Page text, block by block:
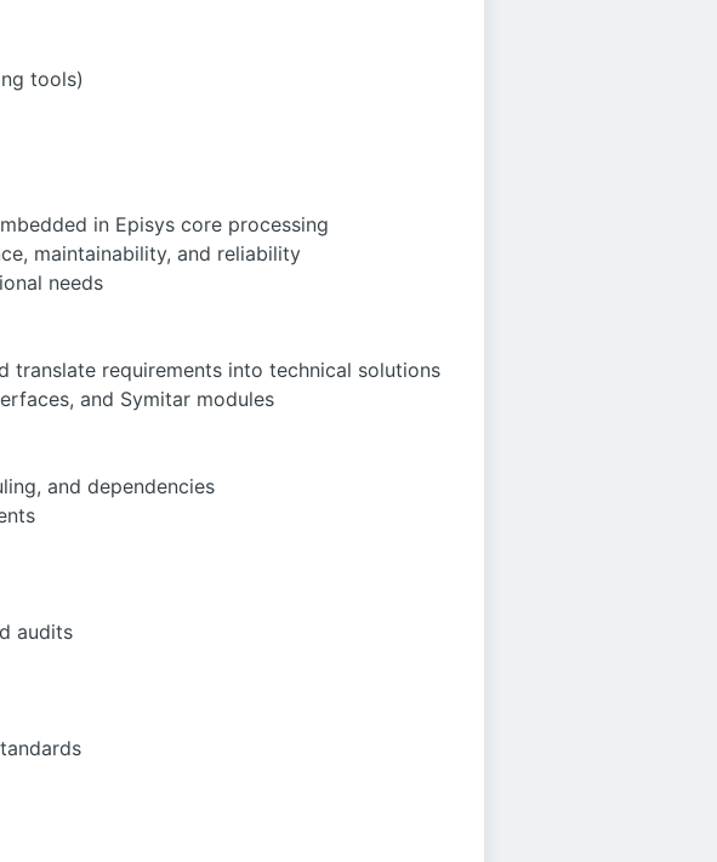
tools)
in Episys core processing
maintainability, and reliability
needs
translate requirements into technical solutions
and Symitar modules
and dependencies
audits